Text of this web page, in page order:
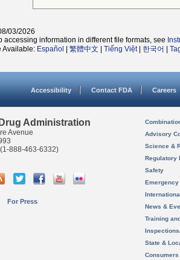
03/2026
accessing information in different file formats, see
Available: Español 繁體中文 Tiếng Việt| 한국어
Accessibility Contact FDA Careers
Administration
Avenue
888-463-6332)
For Press
Advisory
Science &
Regulatory
Safety
News &
Training
State &
Consumers